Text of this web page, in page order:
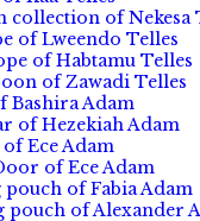
collection of Nekesa
of Lweendo Telles
of Habtamu Telles
of Zawadi Telles
Bashira Adam
of Hezekiah Adam
Ece Adam
of Ece Adam
of Fabia Adam
of Alexander